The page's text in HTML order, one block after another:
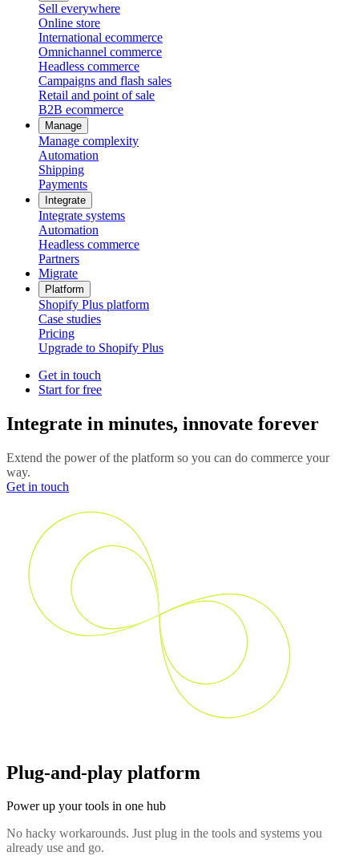
Sell everywhere
Online store
International ecommerce
Omnichannel commerce
Headless commerce
Campaigns and flash sales
Retail and point of sale
B2B ecommerce
Manage
Manage complexity
Automation
Shipping
Payments
Integrate
Integrate systems
Automation
Headless commerce
Partners
Migrate
Platform
Shopify Plus platform
Case studies
Pricing
Upgrade to Shopify Plus
Get in touch
Start for free
Integrate in minutes, innovate forever
Extend the power of the platform so you can do commerce your
way.
Get in touch
Plug-and-play platform
Power up your tools in one hub
No hacky workarounds. Just plug in the tools and systems you
already use and go.